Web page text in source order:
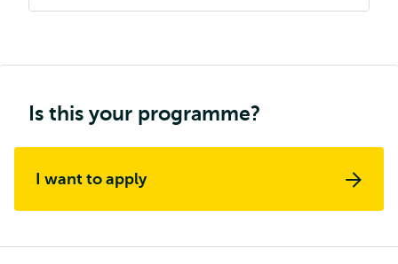
Is this your programme?
I want to apply